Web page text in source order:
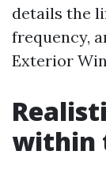
details the
frequency,
Exterior
within